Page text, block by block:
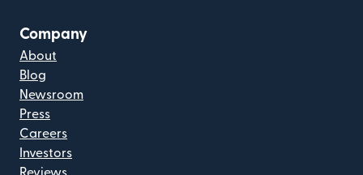
Company
About
Blog
Newsroom
Press
Careers
Investors